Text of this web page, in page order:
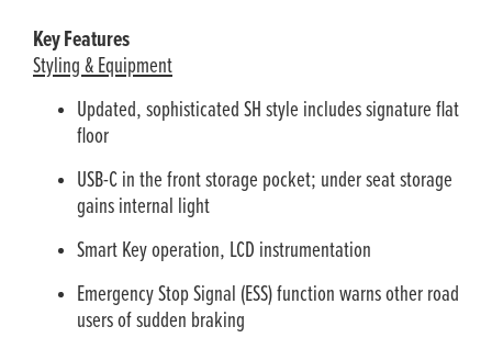
Key Features
Styling & Equipment
Updated, sophisticated SH style includes signature flat
floor
USB-C in the front storage pocket; under seat storage
gains internal light
Smart Key operation, LCD instrumentation
Emergency Stop Signal (ESS) function warns other road
users of sudden braking